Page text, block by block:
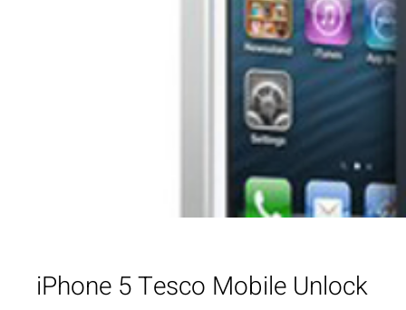
iPhone 5 Tesco Mobile Unlock